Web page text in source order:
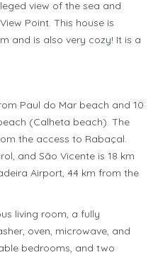
view of the sea and
Point. This house is
and is also very cozy! It is a
Paul do Mar beach and 10
(Calheta beach). The
the access to Rabaçal.
and São Vicente is 18 km
Airport, 44 km from the
living room, a fully
oven, microwave, and
bedrooms, and two